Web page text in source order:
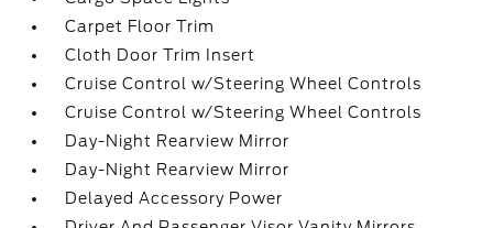
Carpet Floor Trim
Cloth Door Trim Insert
Cruise Control w/Steering Wheel Controls
Cruise Control w/Steering Wheel Controls
Day-Night Rearview Mirror
Day-Night Rearview Mirror
Delayed Accessory Power